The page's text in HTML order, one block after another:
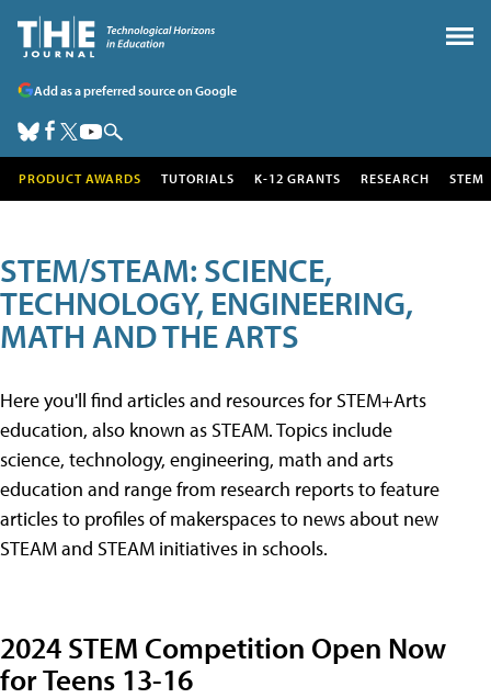
Add as a preferred source on Google
PRODUCT AWARDS TUTORIALS K-12 GRANTS RESEARCH STEM
STEM/STEAM: SCIENCE,
TECHNOLOGY, ENGINEERING,
MATH AND THE ARTS
Here you'll find articles and resources for STEM+Arts
education, also known as STEAM. Topics include
science, technology, engineering, math and arts
education and range from research reports to feature
articles to profiles of makerspaces to news about new
STEAM and STEAM initiatives in schools.
2024 STEM Competition Open Now
for Teens 13-16